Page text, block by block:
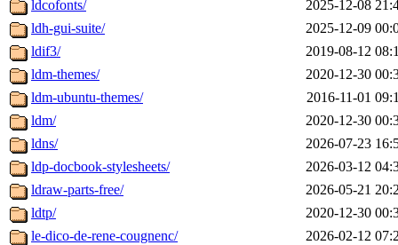
ldcofonts/
2025-12-08
ldh-gui-suite/
2025-12-09
ldif3/
2019-08-12
ldm-themes/
2020-12-30
ldm-ubuntu-themes/
2016-11-01
ldm/
2020-12-30
ldns/
2026-07-23
ldp-docbook-stylesheets/
2026-03-12
ldraw-parts-free/
2026-05-21
ldtp/
2020-12-30
le-dico-de-rene-cougnenc/
2026-02-12